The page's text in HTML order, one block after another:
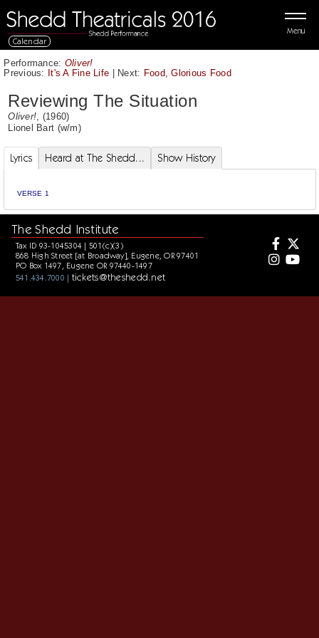
Menu
Calendar
Performance: Oliver!
Previous: It's A Fine Life | Next: Food, Glorious Food
Reviewing The Situation
Oliver! , (1960)
Lionel Bart (w/m)
Lyrics Heard at The Shedd... Show History
VERSE 1
The Shedd Institute
Tax ID 93-1045304 | 501(c)(3)
868 High Street [at Broadway], Eugene, OR 97401
PO Box 1497, Eugene OR 97440-1497
541.434.7000 | tickets@theshedd.net